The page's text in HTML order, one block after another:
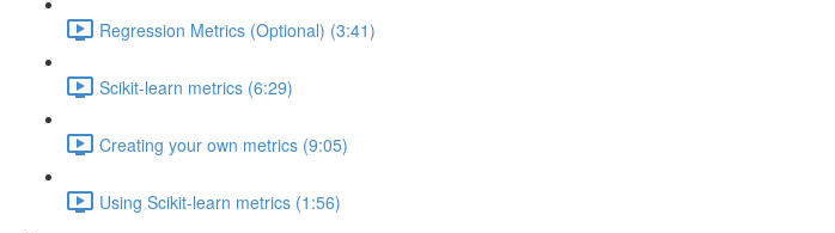
Regression Metrics (Optional) (3:41)
Scikit-learn metrics (6:29)
Creating your own metrics (9:05)
Using Scikit-learn metrics (1:56)